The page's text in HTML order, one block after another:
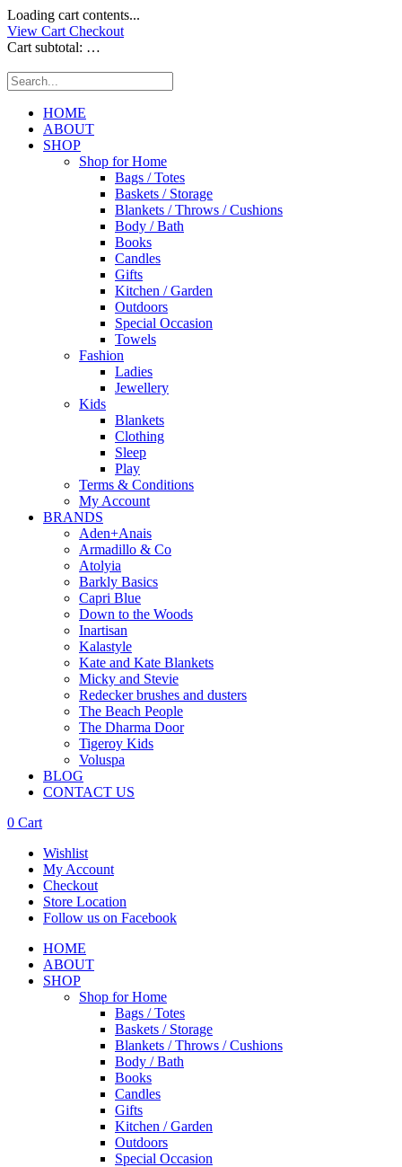
Loading cart contents...
View Cart Checkout
Cart subtotal: …
HOME
ABOUT
SHOP
Shop for Home
Bags / Totes
Baskets / Storage
Blankets / Throws / Cushions
Body / Bath
Books
Candles
Gifts
Kitchen / Garden
Outdoors
Special Occasion
Towels
Fashion
Ladies
Jewellery
Kids
Blankets
Clothing
Sleep
Play
Terms & Conditions
My Account
BRANDS
Aden+Anais
Armadillo & Co
Atolyia
Barkly Basics
Capri Blue
Down to the Woods
Inartisan
Kalastyle
Kate and Kate Blankets
Micky and Stevie
Redecker brushes and dusters
The Beach People
The Dharma Door
Tigeroy Kids
Voluspa
BLOG
CONTACT US
0 Cart
Wishlist
My Account
Checkout
Store Location
Follow us on Facebook
HOME
ABOUT
SHOP
Shop for Home
Bags / Totes
Baskets / Storage
Blankets / Throws / Cushions
Body / Bath
Books
Candles
Gifts
Kitchen / Garden
Outdoors
Special Occasion